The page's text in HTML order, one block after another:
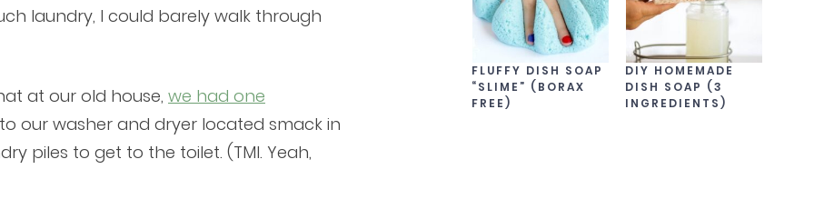
laundry, I could barely walk through
at our old house, we had one
our washer and dryer located smack in
piles to get to the toilet. (TMI. Yeah,
FLUFFY DISH SOAP
“SLIME” (BORAX
FREE)
DIY HOMEMADE
DISH SOAP (3
INGREDIENTS)